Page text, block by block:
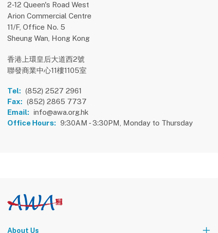
2-12 Queen's Road West
Arion Commercial Centre
11/F, Office No. 5
Sheung Wan, Hong Kong
香港上環皇后大道西2號
聯發商業中心11樓1105室
Tel: (852) 2527 2961
Fax: (852) 2865 7737
Email: info@awa.org.hk
Office Hours: 9:30AM - 3:30PM, Monday to Thursday
About Us